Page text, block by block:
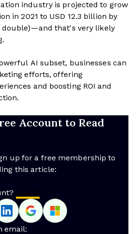
industry is projected to grow
in 2021 to USD 12.3 billion by
double)—and that's very likely
AI subset, businesses can
efforts, offering
and boosting ROI and
Account to Read
up for a free membership to
this article:
Log In
email: